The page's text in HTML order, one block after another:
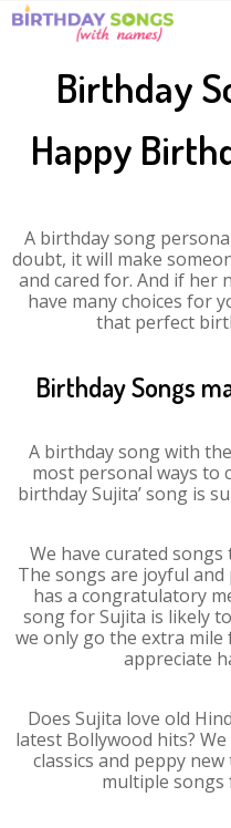
Birthday
Happy
A birthday song
doubt, it will make
and cared for. And if her
have many choices for
that perfect
Birthday Songs
A birthday song with
most personal ways to
birthday Sujita’ song is
We have curated
The songs are joyful and
has a congratulatory
song for Sujita is likely
we only go the extra
appreciate
Does Sujita love old
latest Bollywood hits?
classics and peppy
multiple songs